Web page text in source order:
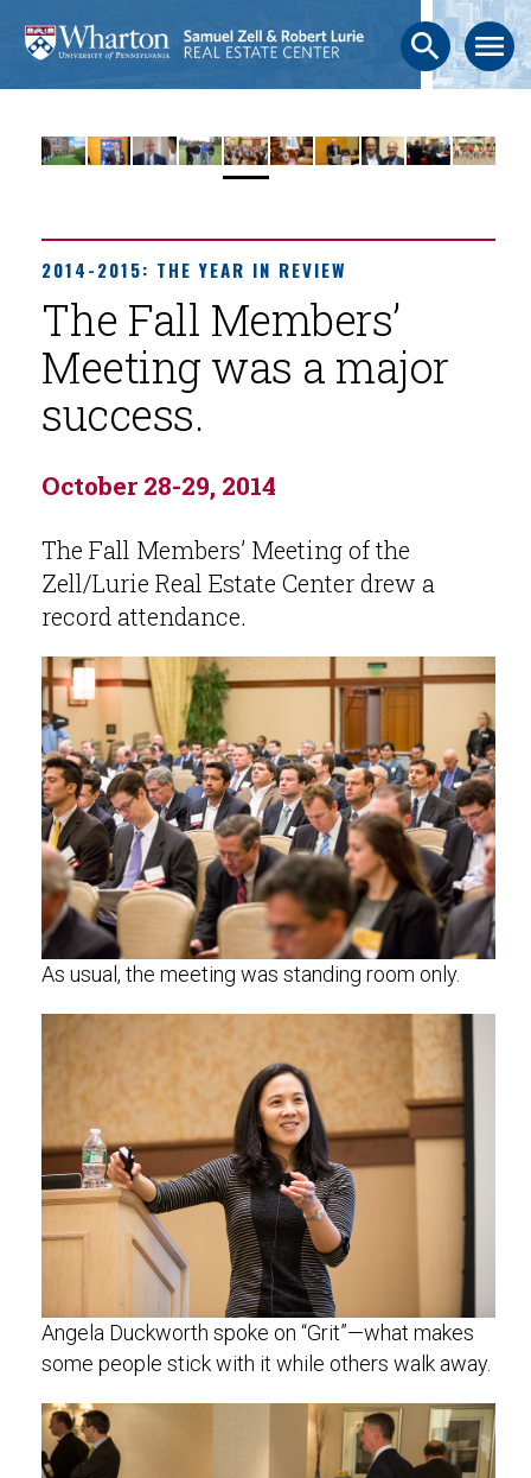
search menu
2014-2015: THE YEAR IN REVIEW
The Fall Members’
Meeting was a major
success.
October 28-29, 2014
The Fall Members’ Meeting of the
Zell/Lurie Real Estate Center drew a
record attendance.
As usual, the meeting was standing room only.
Angela Duckworth spoke on “Grit”—what makes
some people stick with it while others walk away.